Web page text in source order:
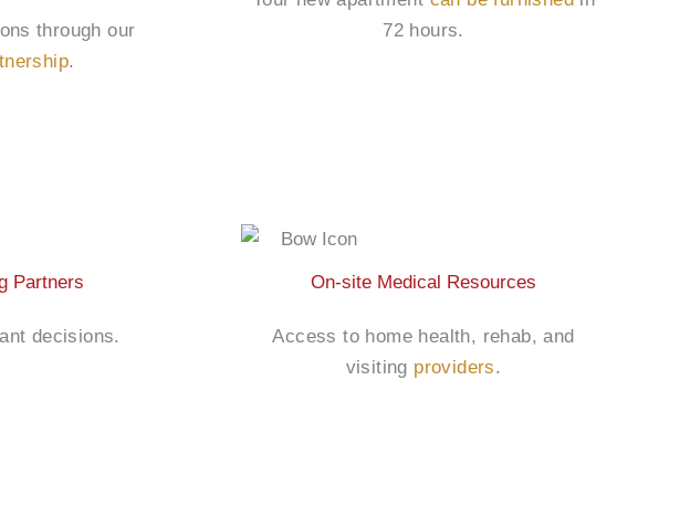
through our
.
72 hours.
Partners
decisions.
On-site Medical Resources
Access to home health, rehab, and
visiting providers.